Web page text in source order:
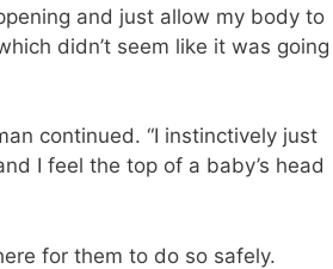
and just allow my body to
didn’t seem like it was going
continued. “I instinctively just
I feel the top of a baby’s head
for them to do so safely.